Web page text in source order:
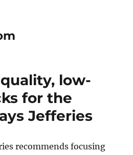
low-
for the
Jefferies
recommends focusing